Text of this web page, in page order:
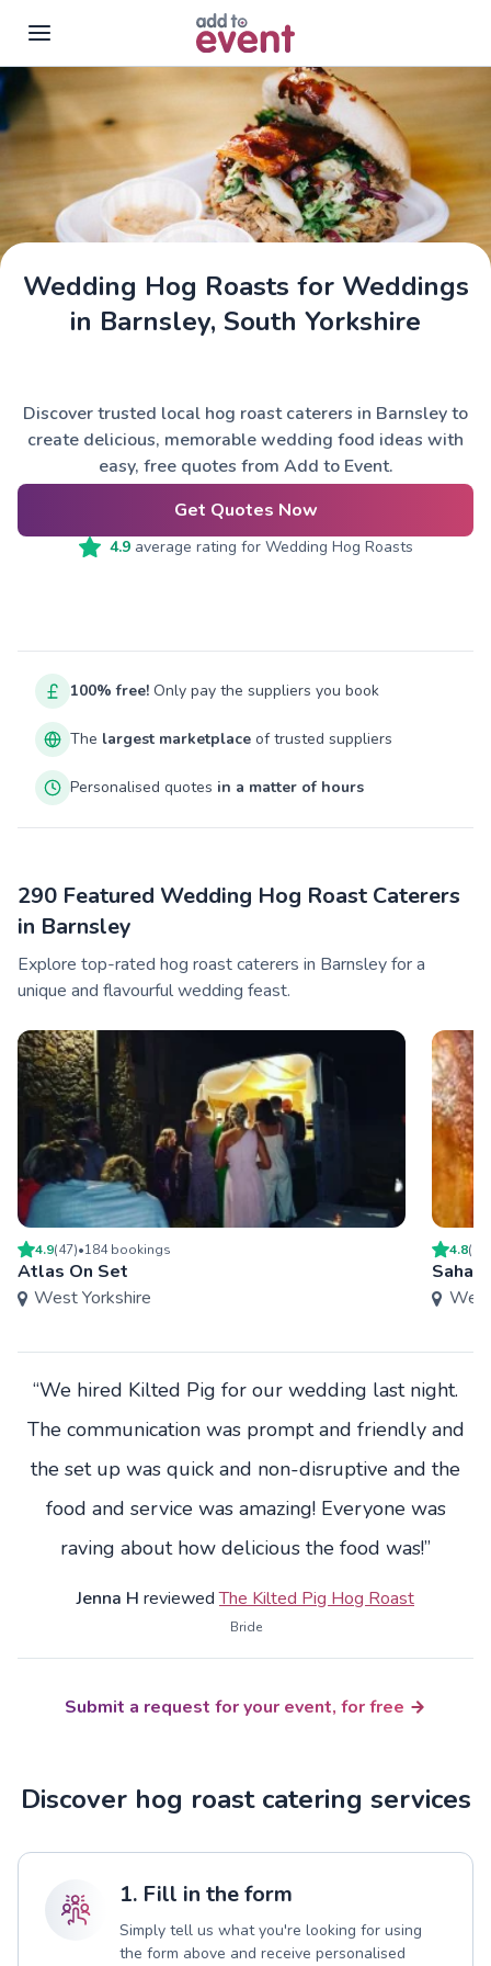
Skip to main content
Wedding Hog Roasts for Weddings
in Barnsley, South Yorkshire
Discover trusted local hog roast caterers in Barnsley to
create delicious, memorable wedding food ideas with
easy, free quotes from Add to Event.
Get Quotes Now
4.9average rating for Wedding Hog Roasts
100% free! Only pay the suppliers you book
The largest marketplace of trusted suppliers
Personalised quotes in a matter of hours
290 Featured Wedding Hog Roast Caterers
in Barnsley
Explore top-rated hog roast caterers in Barnsley for a
unique and flavourful wedding feast.
4.9(47)•184bookings
Atlas On Set
West Yorkshire
4.8(
“We hired Kilted Pig for our wedding last night.
The communication was prompt and friendly and
the set up was quick and non-disruptive and the
food and service was amazing! Everyone was
raving about how delicious the food was!”
Jenna H reviewedThe Kilted Pig Hog Roast
Bride
Submit a request for your event, for free
Discover hog roast catering services
1. Fill in the form
Simply tell us what you're looking for using
the form above and receive personalised